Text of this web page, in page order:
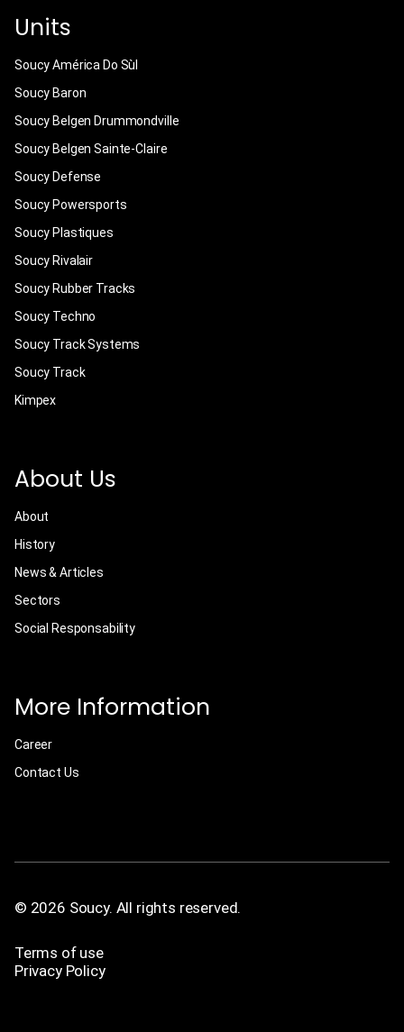
Units
Soucy América Do Sùl
Soucy Baron
Soucy Belgen Drummondville
Soucy Belgen Sainte-Claire
Soucy Defense
Soucy Powersports
Soucy Plastiques
Soucy Rivalair
Soucy Rubber Tracks
Soucy Techno
Soucy Track Systems
Soucy Track
Kimpex
About Us
About
History
News & Articles
Sectors
Social Responsability
More Information
Career
Contact Us
© 2026 Soucy. All rights reserved.
Terms of use
Privacy Policy